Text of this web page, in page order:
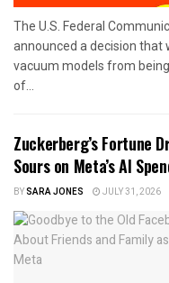
The U.S. Federal
announced a decision
vacuum models from
of...
Zuckerberg’s Fortune
Sours on Meta’s AI
BYSARA JONES JULY 31, 2026